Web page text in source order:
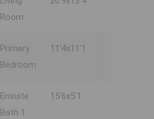
Room
Primary
Bedroom
11'4x11'1
Ensuite
Bath 1
15'6x5'1